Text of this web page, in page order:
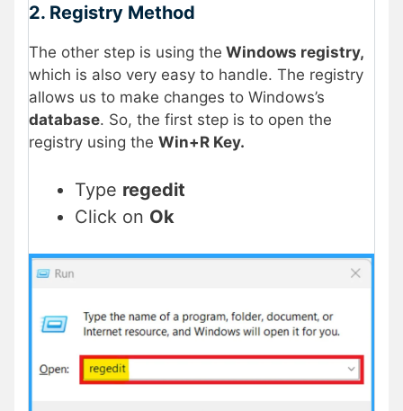
2. Registry Method
The other step is using the Windows registry,
which is also very easy to handle. The registry
allows us to make changes to Windows’s
database. So, the first step is to open the
registry using the Win+R Key.
Type regedit
Click on Ok